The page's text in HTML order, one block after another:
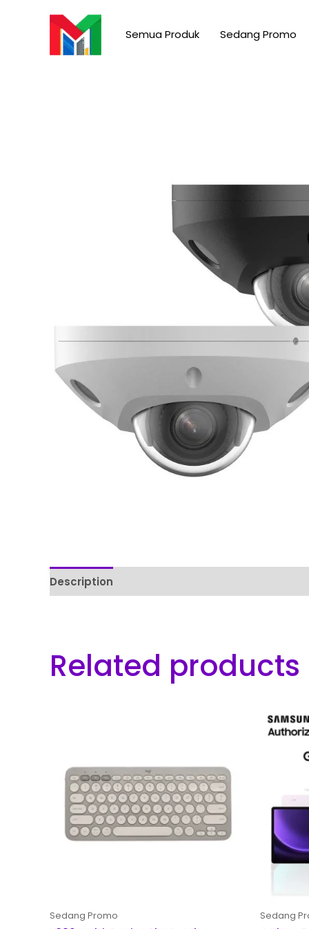
Semua Produk Sedang Promo
Description
Related products
Sedang Promo Sedang